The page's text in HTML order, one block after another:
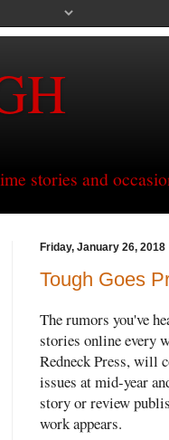
stories and
Friday, January 26, 2018
Tough Goes
The rumors you've
stories online every
Redneck Press, will
issues at mid-year
story or review
work appears.